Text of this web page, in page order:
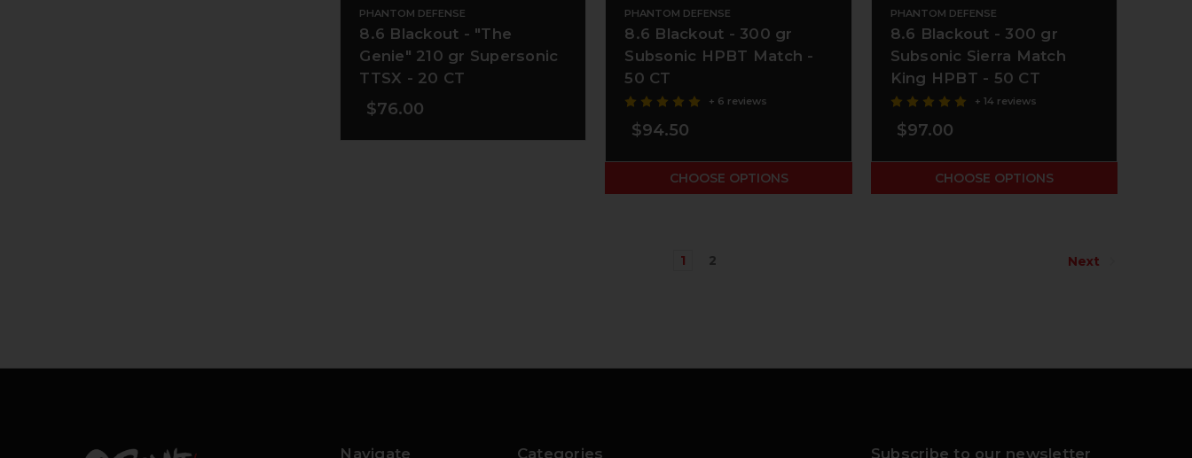
PHANTOM DEFENSE
8.6 Blackout - "The
Genie" 210 gr Supersonic
TTSX - 20 CT
$76.00
PHANTOM DEFENSE
8.6 Blackout - 300 gr
Subsonic HPBT Match -
50 CT
+ 6 reviews
$94.50
CHOOSE OPTIONS
PHANTOM DEFENSE
8.6 Blackout - 300 gr
Subsonic Sierra Match
King HPBT - 50 CT
+ 14 reviews
$97.00
CHOOSE OPTIONS
1 2 Next
Navigate Categories Subscribe to our newsletter